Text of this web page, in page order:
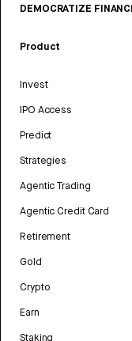
DEMOCRATIZE
Product
Invest
IPO Access
Predict
Strategies
Agentic Trading
Agentic Credit Card
Retirement
Gold
Crypto
Earn
Staking